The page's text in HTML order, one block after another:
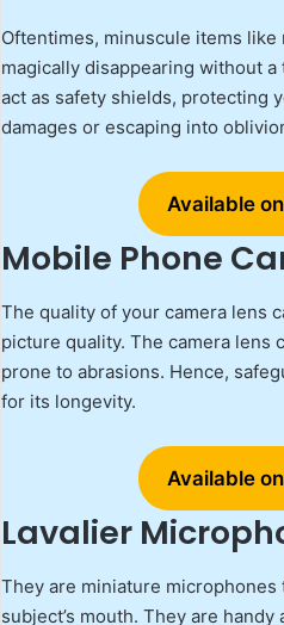
Oftentimes, minuscule items like
magically disappearing without
act as safety shields, protecting
damages or escaping into
Available
Mobile Phone
The quality of your camera lens
picture quality. The camera lens
prone to abrasions. Hence,
for its longevity.
Available
Lavalier
They are miniature
subject’s mouth. They are